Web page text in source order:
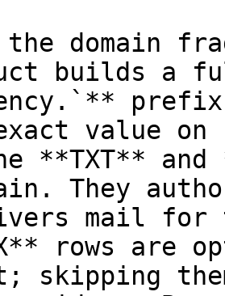
domain
builds a
value
**TXT**
They
mail for
rows are
skipping